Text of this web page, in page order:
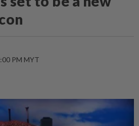
PM MYT